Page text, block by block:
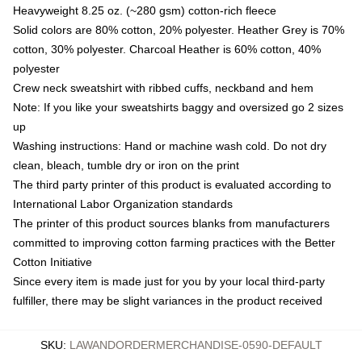
Heavyweight 8.25 oz. (~280 gsm) cotton-rich fleece
Solid colors are 80% cotton, 20% polyester. Heather Grey is 70%
cotton, 30% polyester. Charcoal Heather is 60% cotton, 40%
polyester
Crew neck sweatshirt with ribbed cuffs, neckband and hem
Note: If you like your sweatshirts baggy and oversized go 2 sizes
up
Washing instructions: Hand or machine wash cold. Do not dry
clean, bleach, tumble dry or iron on the print
The third party printer of this product is evaluated according to
International Labor Organization standards
The printer of this product sources blanks from manufacturers
committed to improving cotton farming practices with the Better
Cotton Initiative
Since every item is made just for you by your local third-party
fulfiller, there may be slight variances in the product received
SKU: LAWANDORDERMERCHANDISE-0590-DEFAULT